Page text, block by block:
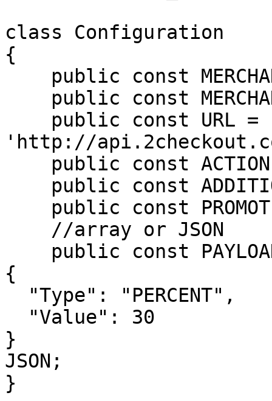
class Configuration
{
'http://
{
}
JSON;
}